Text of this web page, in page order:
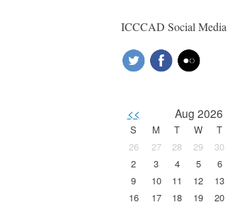
ICCCAD Social Media
<< Aug 2026
S M T W T
26
27 28 29 30
2
3 4 5 6
9
10 11 12 13
16
17 18 19 20